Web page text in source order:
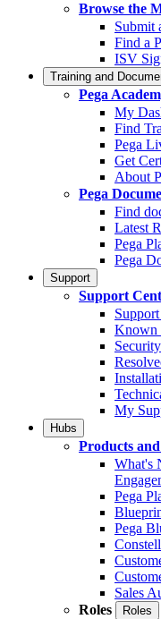
Browse the
Submit
Find a
ISV
Training and
Pega
My
Find
Pega
Get
About
Pega
Find
Latest
Pega
Pega
Support
Support
Known
My
Hubs
Products
What's
Pega
Pega
Sales
Roles
Roles